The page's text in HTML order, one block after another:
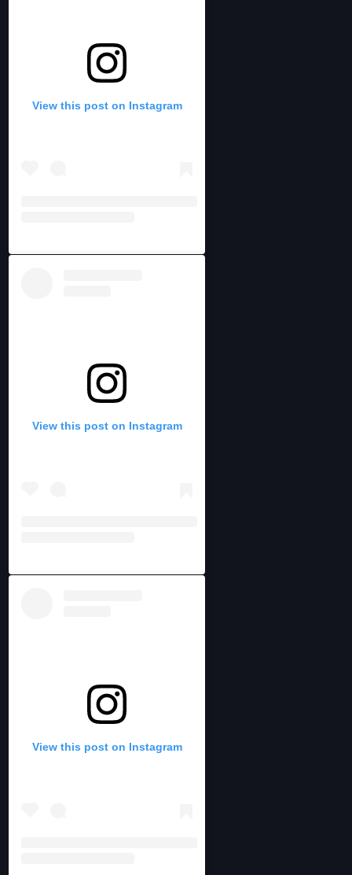
View this post on Instagram
View this post on Instagram
View this post on Instagram